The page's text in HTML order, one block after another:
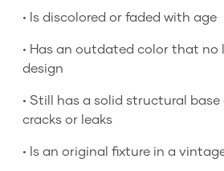
• Is discolored or faded with age
• Has an outdated color that no
design
• Still has a solid structural
cracks or leaks
• Is an original fixture in a